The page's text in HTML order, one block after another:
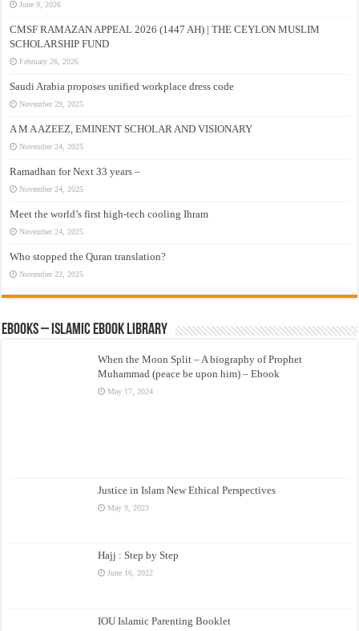
June 9, 2026
CMSF RAMAZAN APPEAL 2026 (1447 AH) | THE CEYLON MUSLIM
SCHOLARSHIP FUND
February 26, 2026
Saudi Arabia proposes unified workplace dress code
November 29, 2025
A M A AZEEZ, EMINENT SCHOLAR AND VISIONARY
November 24, 2025
Ramadhan for Next 33 years –
November 24, 2025
Meet the world’s first high-tech cooling Ihram
November 24, 2025
Who stopped the Quran translation?
November 22, 2025
eBooks – Islamic eBook Library
When the Moon Split – A biography of Prophet
Muhammad (peace be upon him) – Ebook
May 17, 2024
Justice in Islam New Ethical Perspectives
May 9, 2023
Hajj : Step by Step
June 16, 2022
IOU Islamic Parenting Booklet